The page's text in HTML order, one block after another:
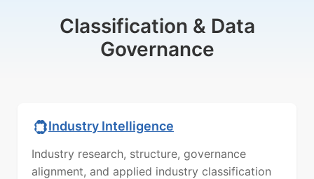
Classification & Data
Governance
Industry Intelligence
Industry research, structure, governance
alignment, and applied industry classification